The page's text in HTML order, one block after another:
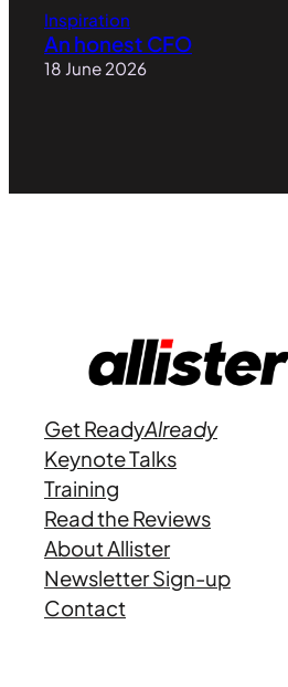
Inspiration
An honest CFO
18 June 2026
Get ReadyAlready
Keynote Talks
Training
Read the Reviews
About Allister
Newsletter Sign-up
Contact